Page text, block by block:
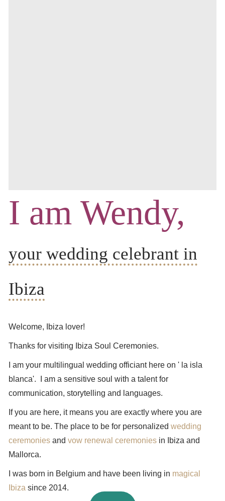
I am Wendy,
your wedding celebrant in
Ibiza
Welcome, Ibiza lover!
Thanks for visiting Ibiza Soul Ceremonies.
I am your multilingual wedding officiant here on ' la isla
blanca'. I am a sensitive soul with a talent for
communication, storytelling and languages.
If you are here, it means you are exactly where you are
meant to be. The place to be for personalized wedding
ceremonies and vow renewal ceremonies in Ibiza and
Mallorca.
I was born in Belgium and have been living in magical
Ibiza since 2014.